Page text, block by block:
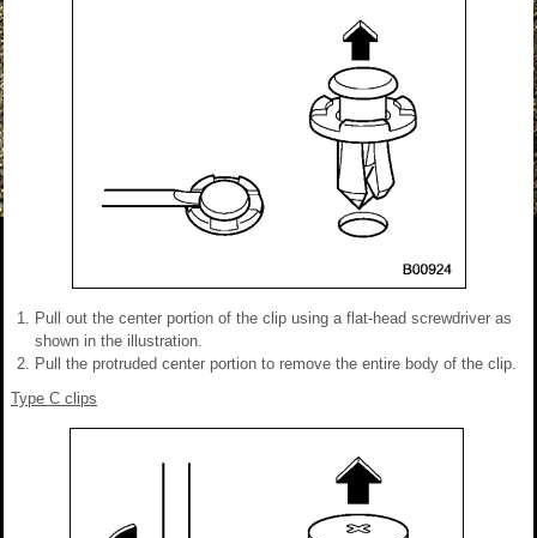
Pull out the center portion of the clip using a flat-head screwdriver as
shown in the illustration.
Pull the protruded center portion to remove the entire body of the clip.
Type C clips